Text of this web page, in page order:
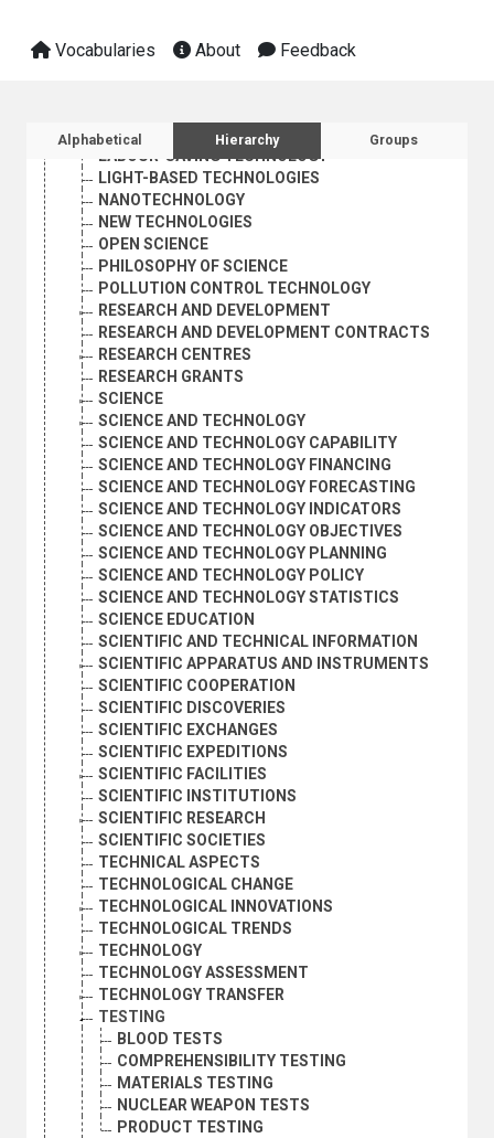
Vocabularies About Feedback
Sidebar listing: list and traverse
Alphabetical Hierarchy Groups
INDUSTRIAL TECHNOLOGY
LABORATORIES
LABOUR-SAVING TECHNOLOGY
LIGHT-BASED TECHNOLOGIES
NANOTECHNOLOGY
NEW TECHNOLOGIES
OPEN SCIENCE
PHILOSOPHY OF SCIENCE
POLLUTION CONTROL TECHNOLOGY
RESEARCH AND DEVELOPMENT
RESEARCH AND DEVELOPMENT CONTRACTS
RESEARCH CENTRES
RESEARCH GRANTS
SCIENCE
SCIENCE AND TECHNOLOGY
SCIENCE AND TECHNOLOGY CAPABILITY
SCIENCE AND TECHNOLOGY FINANCING
SCIENCE AND TECHNOLOGY FORECASTING
SCIENCE AND TECHNOLOGY INDICATORS
SCIENCE AND TECHNOLOGY OBJECTIVES
SCIENCE AND TECHNOLOGY PLANNING
SCIENCE AND TECHNOLOGY POLICY
SCIENCE AND TECHNOLOGY STATISTICS
SCIENCE EDUCATION
SCIENTIFIC AND TECHNICAL INFORMATION
SCIENTIFIC APPARATUS AND INSTRUMENTS
SCIENTIFIC COOPERATION
SCIENTIFIC DISCOVERIES
SCIENTIFIC EXCHANGES
SCIENTIFIC EXPEDITIONS
SCIENTIFIC FACILITIES
SCIENTIFIC INSTITUTIONS
SCIENTIFIC RESEARCH
SCIENTIFIC SOCIETIES
TECHNICAL ASPECTS
TECHNOLOGICAL CHANGE
TECHNOLOGICAL INNOVATIONS
TECHNOLOGICAL TRENDS
TECHNOLOGY
TECHNOLOGY ASSESSMENT
TECHNOLOGY TRANSFER
TESTING
BLOOD TESTS
COMPREHENSIBILITY TESTING
MATERIALS TESTING
NUCLEAR WEAPON TESTS
PRODUCT TESTING